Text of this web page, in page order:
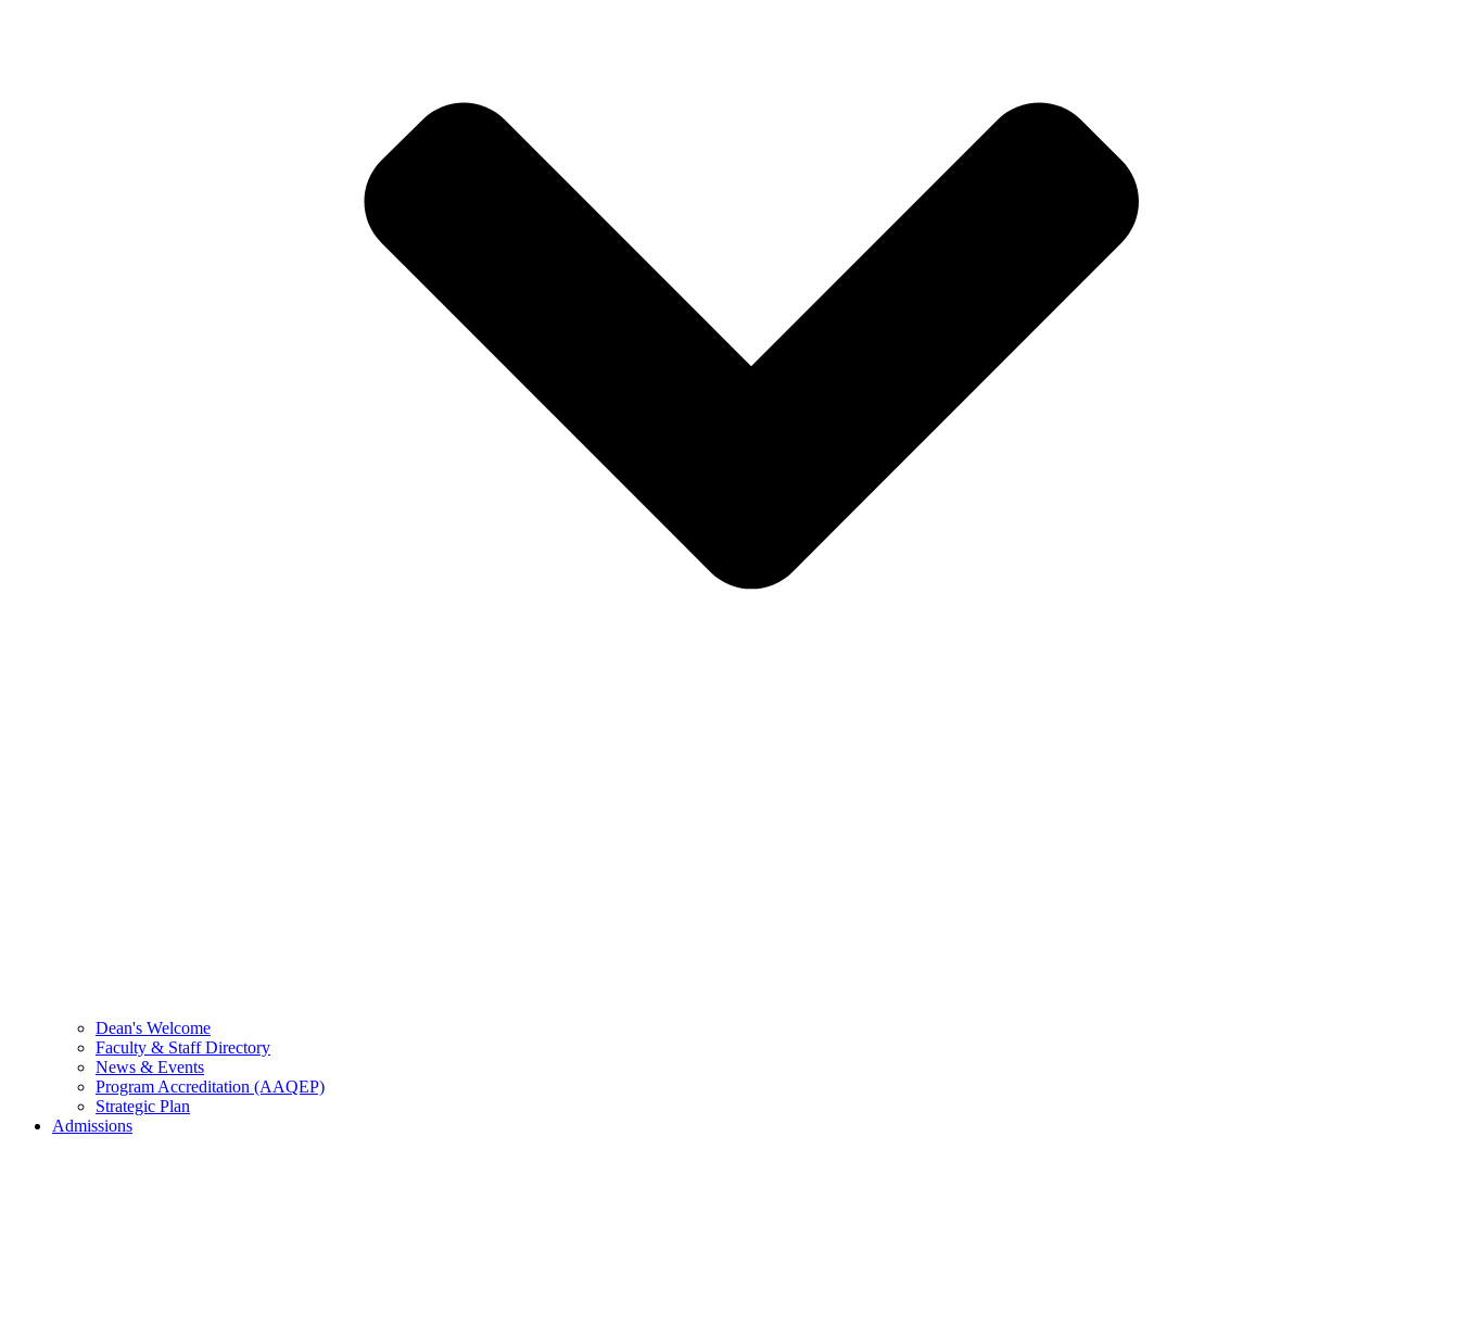
Dean's Welcome
Faculty & Staff Directory
News & Events
Program Accreditation (AAQEP)
Strategic Plan
Admissions